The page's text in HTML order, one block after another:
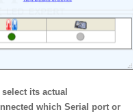
its actual
which Serial port or